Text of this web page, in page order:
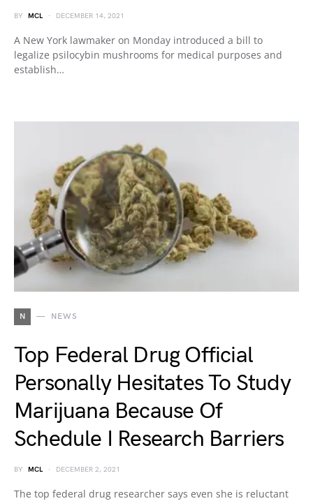
BY MCL DECEMBER 14, 2021
A New York lawmaker on Monday introduced a bill to
legalize psilocybin mushrooms for medical purposes and
establish…
N NEWS
Top Federal Drug Official
Personally Hesitates To Study
Marijuana Because Of
Schedule I Research Barriers
BY MCL DECEMBER 2, 2021
The top federal drug researcher says even she is reluctant